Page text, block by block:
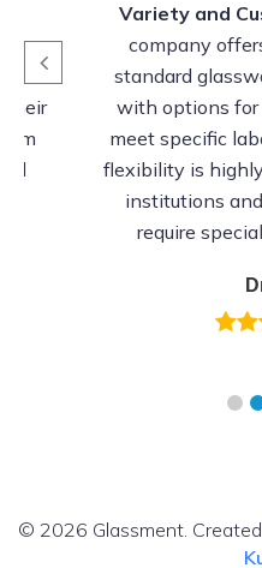
their
Variety and
company
standard
with options for
meet specific
flexibility is
institutions
require
© 2026 Glassment.